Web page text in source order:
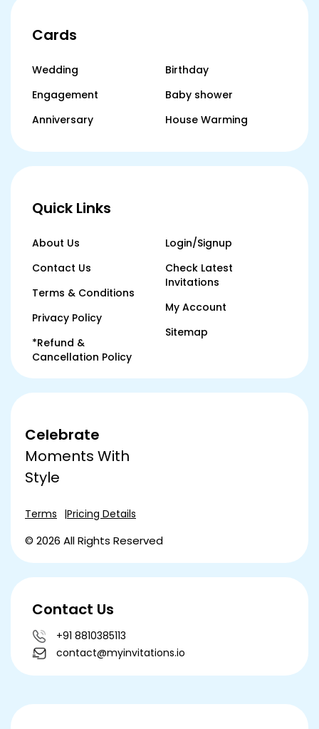
Cards
Wedding
Engagement
Anniversary
Birthday
Baby shower
House Warming
Quick Links
About Us
Contact Us
Terms & Conditions
Privacy Policy
*Refund &
Cancellation Policy
Login/Signup
Check Latest
Invitations
My Account
Sitemap
Celebrate
Moments With
Style
Terms Pricing Details
© 2026 All Rights Reserved
Contact Us
+91 8810385113
contact@myinvitations.io